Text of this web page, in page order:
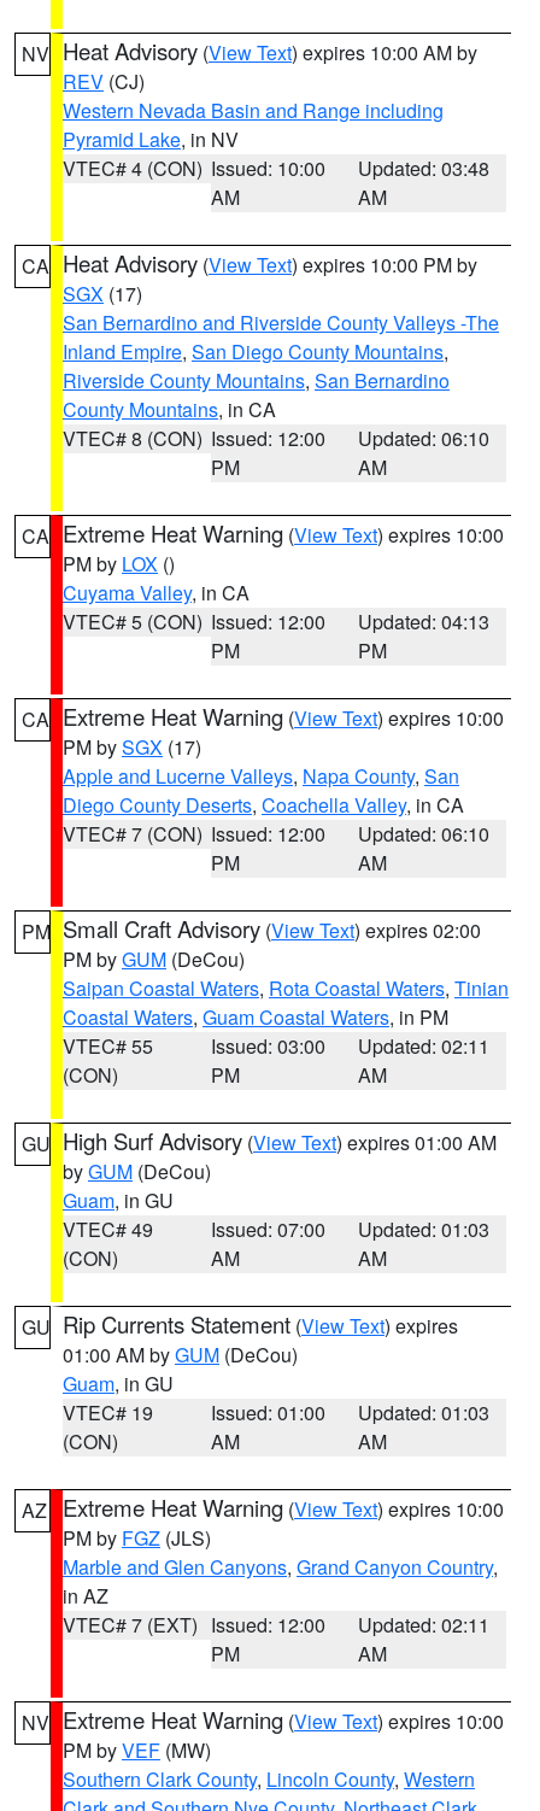
NV Heat Advisory (View Text) expires 10:00 AM by
REV (CJ)
Western Nevada Basin and Range including
Pyramid Lake, in NV
VTEC# 4 (CON) Issued: 10:00
AM
Updated: 03:48
AM
CA Heat Advisory (View Text) expires 10:00 PM by
SGX (17)
San Bernardino and Riverside County Valleys -The
Inland Empire, San Diego County Mountains,
Riverside County Mountains, San Bernardino
County Mountains, in CA
VTEC# 8 (CON) Issued: 12:00
PM
Updated: 06:10
AM
CA Extreme Heat Warning (View Text) expires 10:00
PM by LOX ()
Cuyama Valley, in CA
VTEC# 5 (CON) Issued: 12:00
PM
Updated: 04:13
PM
CA Extreme Heat Warning (View Text) expires 10:00
PM bySGX (17)
Apple and Lucerne Valleys, Napa County, San
Diego County Deserts, Coachella Valley, in CA
VTEC# 7 (CON) Issued: 12:00
PM
Updated: 06:10
AM
PM Small Craft Advisory (View Text) expires 02:00
PM byGUM (DeCou)
Saipan Coastal Waters, Rota Coastal Waters, Tinian
Coastal Waters, Guam Coastal Waters, in PM
VTEC# 55
(CON)
Issued: 03:00
PM
Updated: 02:11
AM
GU High Surf Advisory (View Text) expires 01:00 AM
byGUM (DeCou)
Guam, in GU
VTEC# 49
(CON)
Issued: 07:00
AM
Updated: 01:03
AM
GU Rip Currents Statement (View Text) expires
01:00 AM byGUM (DeCou)
Guam, in GU
VTEC# 19
(CON)
Issued: 01:00
AM
Updated: 01:03
AM
AZ Extreme Heat Warning (View Text) expires 10:00
PM by FGZ (JLS)
Marble and Glen Canyons, Grand Canyon Country,
in AZ
VTEC# 7 (EXT) Issued: 12:00
PM
Updated: 02:11
AM
NV Extreme Heat Warning (View Text) expires 10:00
PM byVEF (MW)
Southern Clark County, Lincoln County, Western